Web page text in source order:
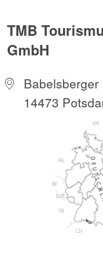
TMB
GmbH
14473